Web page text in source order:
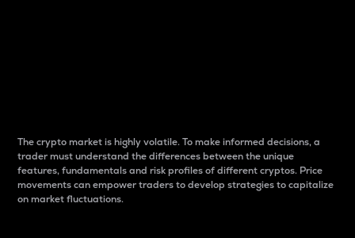
The crypto market is highly volatile. To make informed decisions, a
trader must understand the differences between the unique
features, fundamentals and risk profiles of different cryptos. Price
movements can empower traders to develop strategies to capitalize
on market fluctuations.